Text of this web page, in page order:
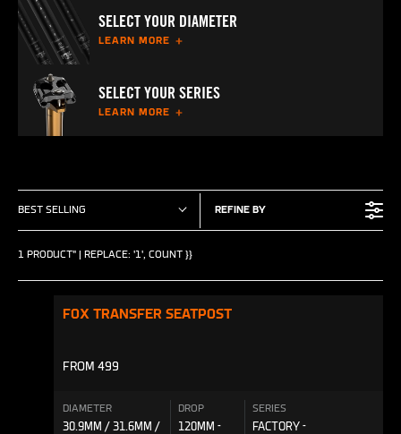
SELECT YOUR DIAMETER
LEARN MORE
SELECT YOUR SERIES
LEARN MORE
BEST SELLING REFINE BY
1 PRODUCT" | REPLACE: '1', COUNT }}
FOX TRANSFER SEATPOST
FROM 499
DIAMETER
30.9MM / 31.6MM /
DROP
120MM -
SERIES
FACTORY -